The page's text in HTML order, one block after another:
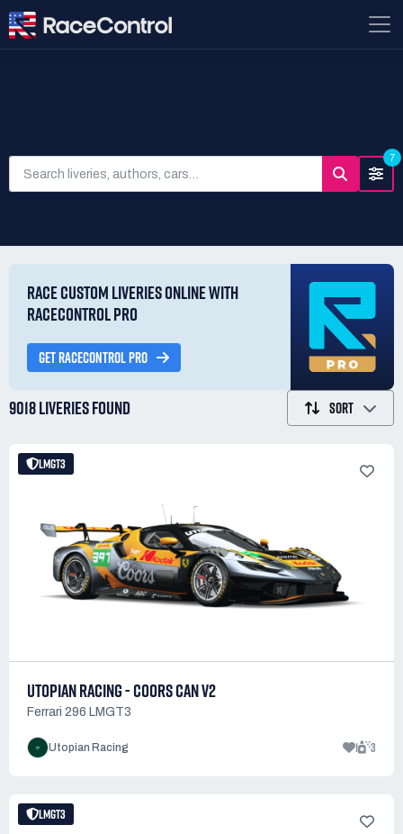
7
RACE CUSTOM LIVERIES ONLINE WITH
RACECONTROL PRO
GET RACECONTROL PRO
9018 LIVERIESFOUND SORT
LMGT3
UTOPIAN RACING - COORS CAN V2
Ferrari 296 LMGT3
Utopian Racing 1 3
LMGT3